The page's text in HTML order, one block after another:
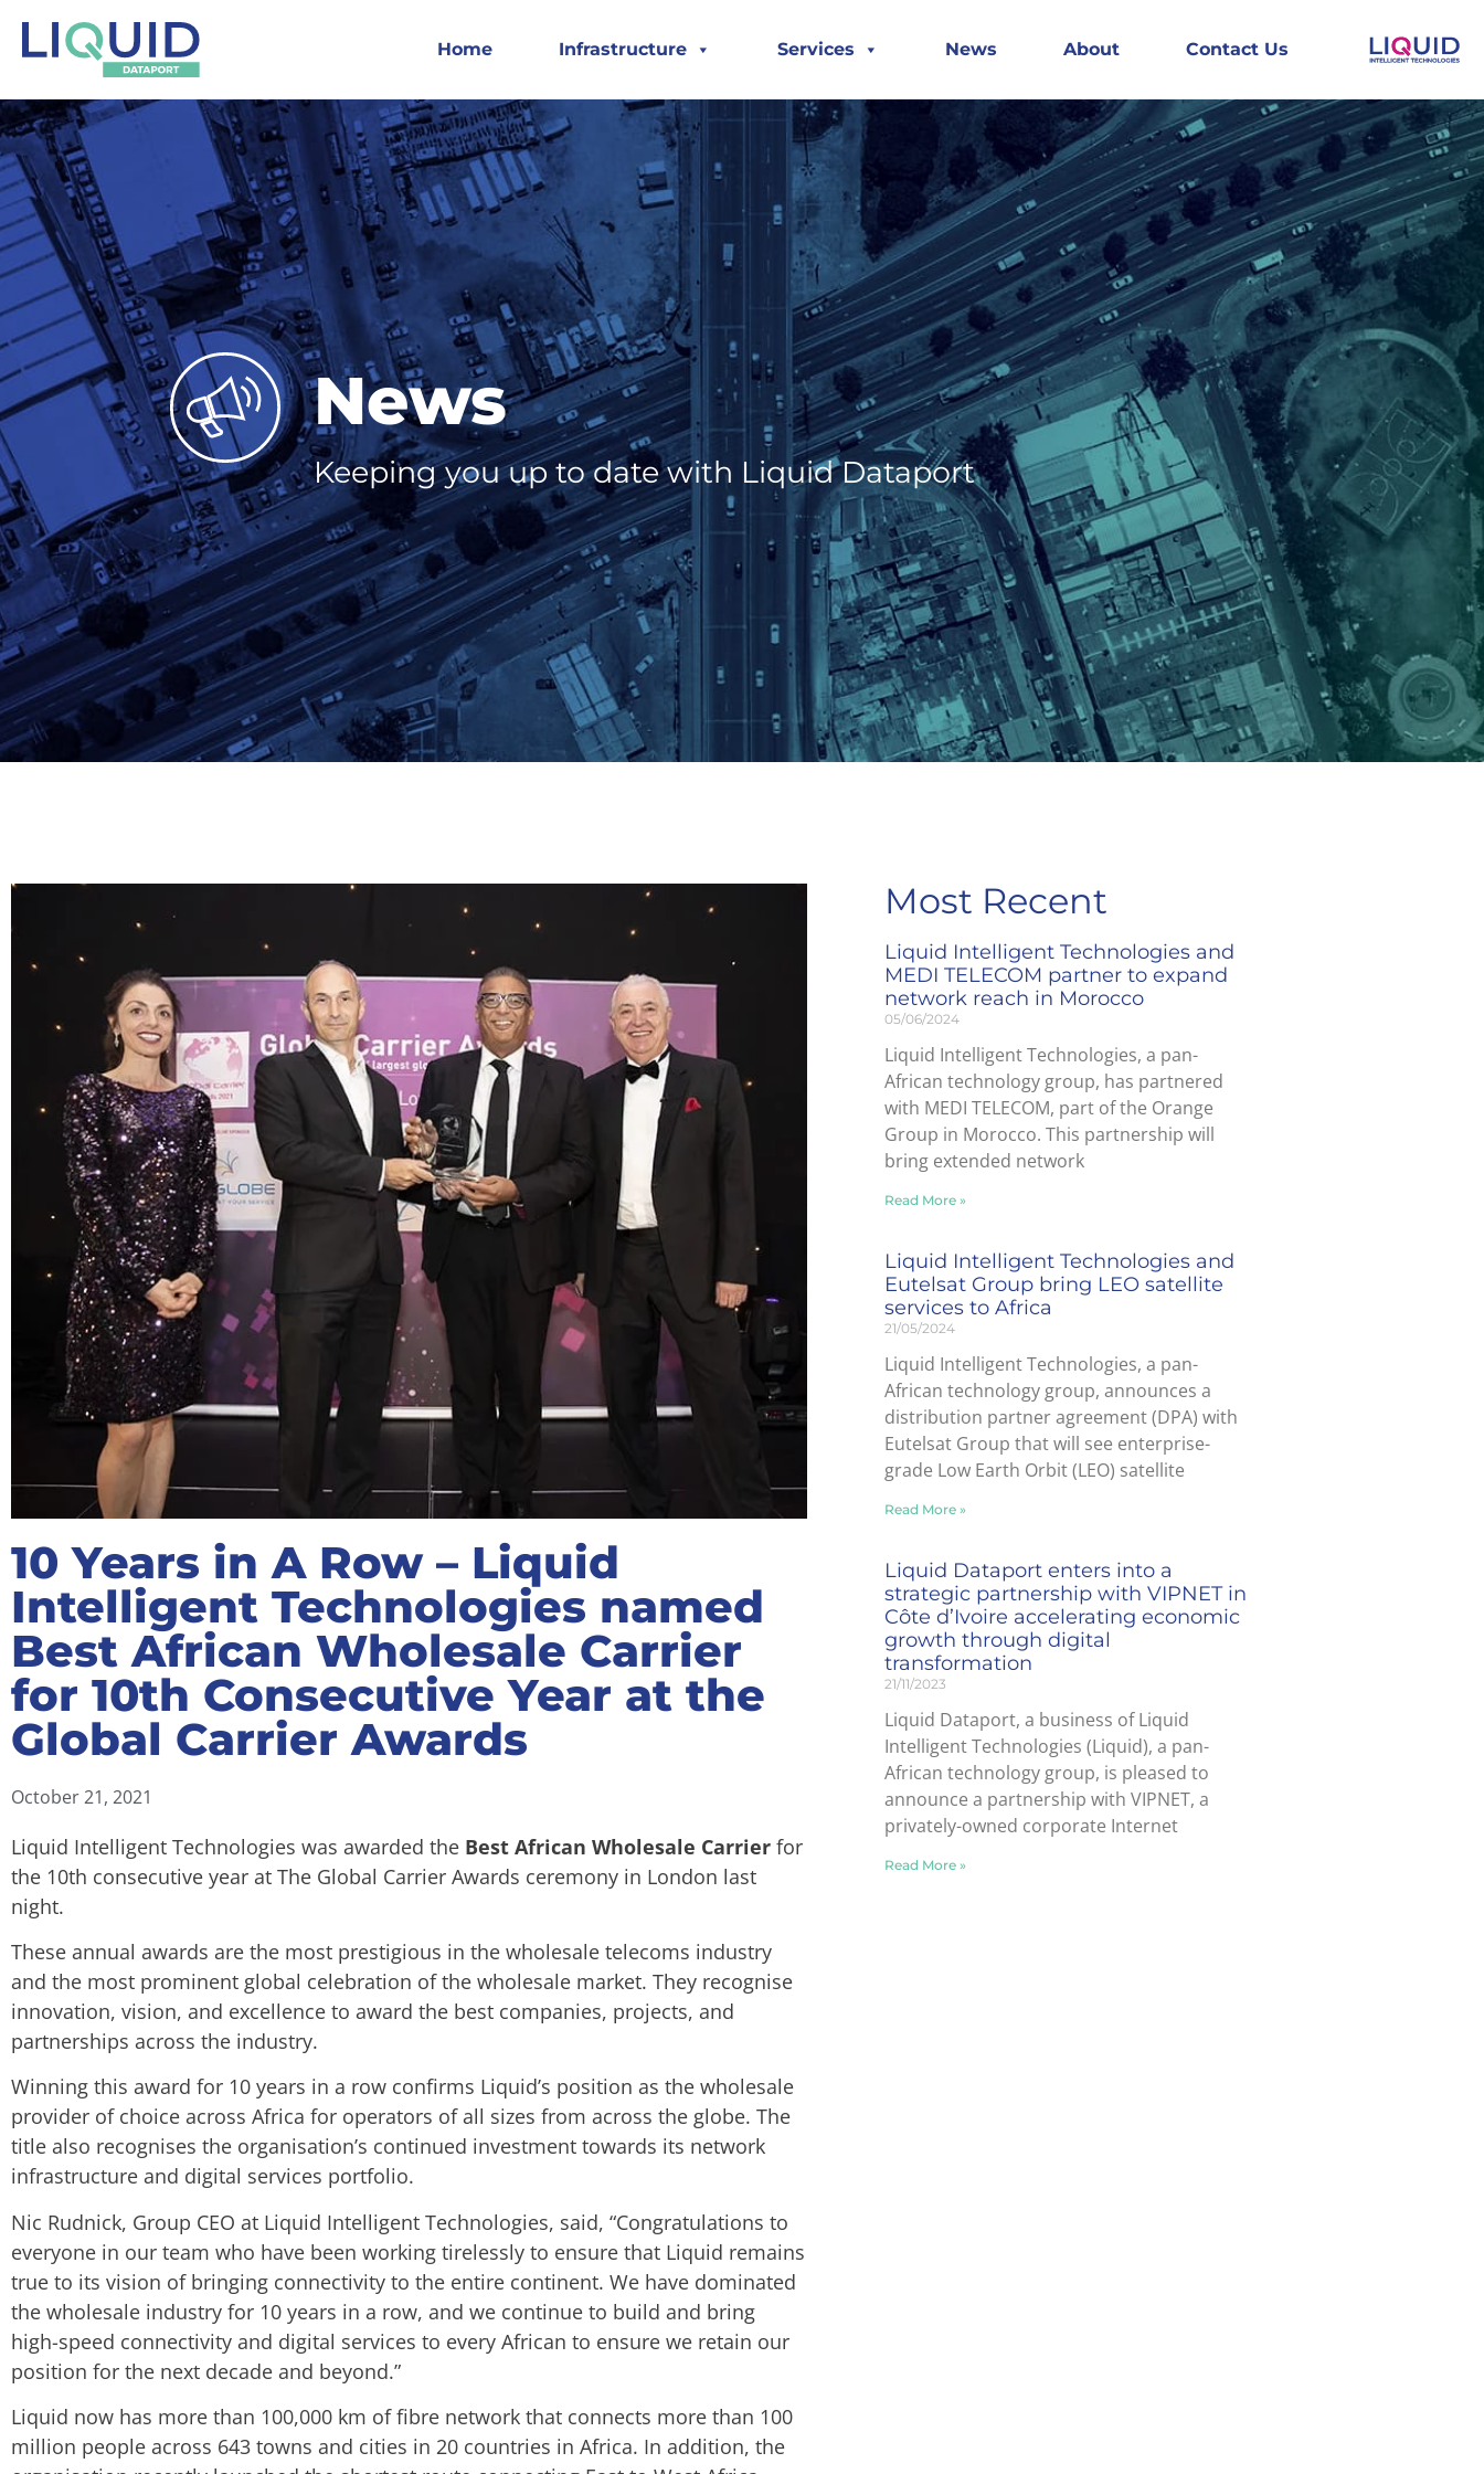
Home Infrastructure Services News About Contact Us
News
Keeping you up to date with Liquid Dataport
10 Years in A Row – Liquid
Intelligent Technologies named
Best African Wholesale Carrier
for 10th Consecutive Year at the
Global Carrier Awards
October 21, 2021
Liquid Intelligent Technologies was awarded the Best African Wholesale Carrier for
the 10th consecutive year at The Global Carrier Awards ceremony in London last
night.
These annual awards are the most prestigious in the wholesale telecoms industry
and the most prominent global celebration of the wholesale market. They recognise
innovation, vision, and excellence to award the best companies, projects, and
partnerships across the industry.
Winning this award for 10 years in a row confirms Liquid’s position as the wholesale
provider of choice across Africa for operators of all sizes from across the globe. The
title also recognises the organisation’s continued investment towards its network
infrastructure and digital services portfolio.
Nic Rudnick, Group CEO at Liquid Intelligent Technologies, said, “Congratulations to
everyone in our team who have been working tirelessly to ensure that Liquid remains
true to its vision of bringing connectivity to the entire continent. We have dominated
the wholesale industry for 10 years in a row, and we continue to build and bring
high-speed connectivity and digital services to every African to ensure we retain our
position for the next decade and beyond.”
Liquid now has more than 100,000 km of fibre network that connects more than 100
million people across 643 towns and cities in 20 countries in Africa. In addition, the
Most Recent
Liquid Intelligent Technologies and
MEDI TELECOM partner to expand
network reach in Morocco
05/06/2024
Liquid Intelligent Technologies, a pan-
African technology group, has partnered
with MEDI TELECOM, part of the Orange
Group in Morocco. This partnership will
bring extended network
Read More »
Liquid Intelligent Technologies and
Eutelsat Group bring LEO satellite
services to Africa
21/05/2024
Liquid Intelligent Technologies, a pan-
African technology group, announces a
distribution partner agreement (DPA) with
Eutelsat Group that will see enterprise-
grade Low Earth Orbit (LEO) satellite
Read More »
Liquid Dataport enters into a
strategic partnership with VIPNET in
Côte d’Ivoire accelerating economic
growth through digital
transformation
21/11/2023
Liquid Dataport, a business of Liquid
Intelligent Technologies (Liquid), a pan-
African technology group, is pleased to
announce a partnership with VIPNET, a
privately-owned corporate Internet
Read More »